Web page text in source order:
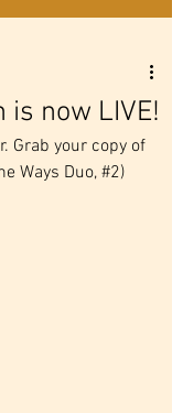
is now LIVE!
Grab your copy of
Ways Duo, #2)